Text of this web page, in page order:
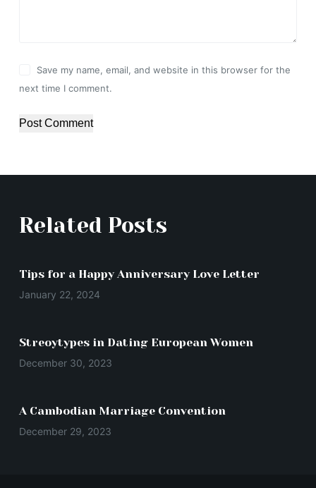
Save my name, email, and website in this browser for the
next time I comment.
Post Comment
Related Posts
Tips for a Happy Anniversary Love Letter
January 22, 2024
Streoytypes in Dating European Women
December 30, 2023
A Cambodian Marriage Convention
December 29, 2023